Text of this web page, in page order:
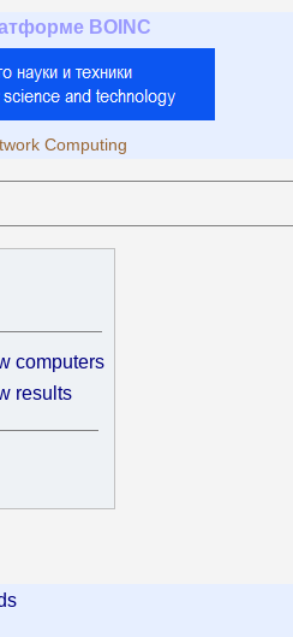
BOINC
Computing
computers
results